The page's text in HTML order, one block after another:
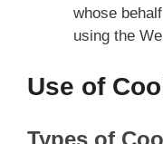
whose
using the
Use of
Types of